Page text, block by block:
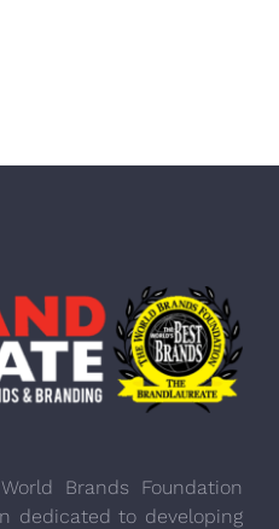
Brands Foundation
dedicated to developing